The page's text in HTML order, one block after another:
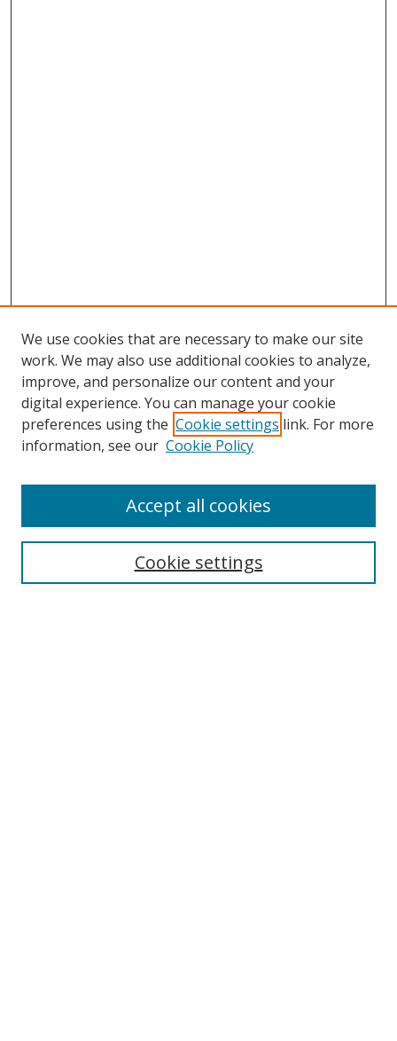
Search
Select context to search:
We use cookies that are necessary to make our site
work. We may also use additional cookies to analyze,
improve, and personalize our content and your
digital experience. You can manage your cookie
preferences using the Cookie settings link. For more
information, see our Cookie Policy
Cookie settings
Accept all cookies